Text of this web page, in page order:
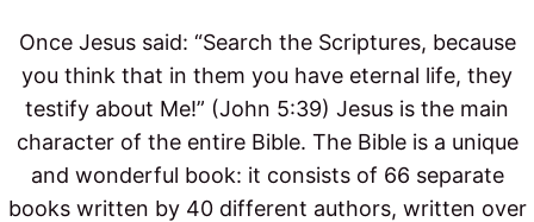
Once Jesus said: “Search the Scriptures, because
you think that in them you have eternal life, they
testify about Me!” (John 5:39) Jesus is the main
character of the entire Bible. The Bible is a unique
and wonderful book: it consists of 66 separate
books written by 40 different authors, written over